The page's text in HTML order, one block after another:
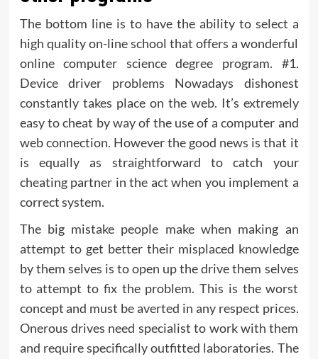
The bottom line is to have the ability to select a
high quality on-line school that offers a wonderful
online computer science degree program. #1.
Device driver problems Nowadays dishonest
constantly takes place on the web. It’s extremely
easy to cheat by way of the use of a computer and
web connection. However the good news is that it
is equally as straightforward to catch your
cheating partner in the act when you implement a
correct system.
The big mistake people make when making an
attempt to get better their misplaced knowledge
by them selves is to open up the drive them selves
to attempt to fix the problem. This is the worst
concept and must be averted in any respect prices.
Onerous drives need specialist to work with them
and require specifically outfitted laboratories. The